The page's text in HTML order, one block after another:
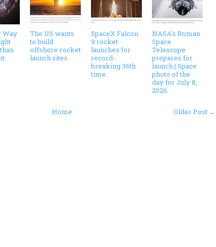
Way
The US wants
to build
offshore rocket
launch sites.
SpaceX Falcon
9 rocket
launches for
record-
breaking 36th
time.
NASA's Roman
Space
Telescope
prepares for
launch | Space
photo of the
day for July 8,
2026
Older Post →
Home